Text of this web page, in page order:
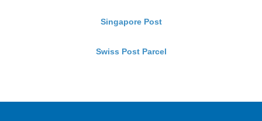
Singapore Post
Swiss Post Parcel